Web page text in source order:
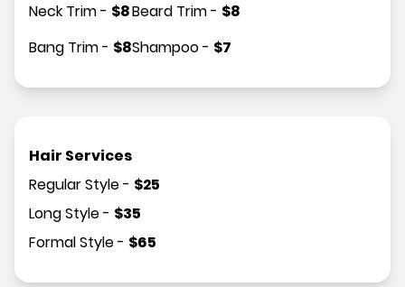
Neck Trim- $8
Bang Trim- $8
Beard Trim- $8
Shampoo- $7
Hair Services
Regular Style- $25
Long Style- $35
Formal Style- $65